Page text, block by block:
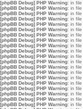
[phpBB Debug] PHP Warning: in file
[phpBB Debug] PHP Warning: in file
[phpBB Debug] PHP Warning: in file
[phpBB Debug] PHP Warning: in file
[phpBB Debug] PHP Warning: in file
[phpBB Debug] PHP Warning: in file
[phpBB Debug] PHP Warning: in file
[phpBB Debug] PHP Warning: in file
[phpBB Debug] PHP Warning: in file
[phpBB Debug] PHP Warning: in file
[phpBB Debug] PHP Warning: in file
[phpBB Debug] PHP Warning: in file
[phpBB Debug] PHP Warning: in file
[phpBB Debug] PHP Warning: in file
[phpBB Debug] PHP Warning: in file
[phpBB Debug] PHP Warning: in file
[phpBB Debug] PHP Warning: in file
[phpBB Debug] PHP Warning: in file
[phpBB Debug] PHP Warning: in file
[phpBB Debug] PHP Warning: in file